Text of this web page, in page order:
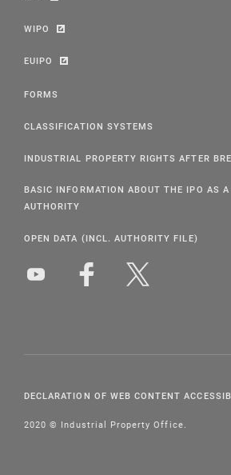
WIPO
EUIPO
FORMS
CLASSIFICATION SYSTEMS
INDUSTRIAL PROPERTY RIGHTS AFTER
BASIC INFORMATION ABOUT THE IPO AS A
AUTHORITY
OPEN DATA (INCL. AUTHORITY FILE)
DECLARATION OF WEB CONTENT
2020 © Industrial Property Office.